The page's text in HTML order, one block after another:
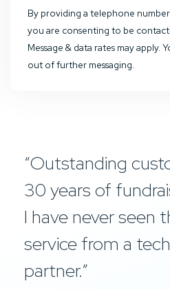
By providing a telephone
you are consenting to be
Message & data rates may apply.
out of further messaging.
“Outstanding
30 years of
I have never seen
service from a
partner.”